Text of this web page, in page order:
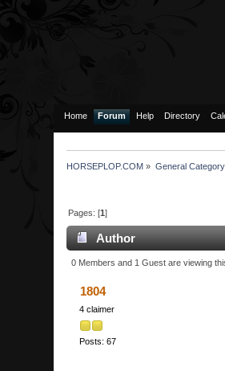
Home Forum Help Directory
HORSEPLOP.COM » General Category
Pages: [1]
Author
0 Members and 1 Guest are viewing
1804
4 claimer
Posts: 67